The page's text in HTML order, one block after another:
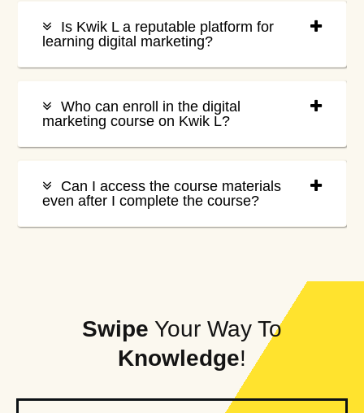
Is Kwik L a reputable platform for
learning digital marketing?
Who can enroll in the digital
marketing course on Kwik L?
Can I access the course materials
even after I complete the course?
Swipe Your Way To
Knowledge!